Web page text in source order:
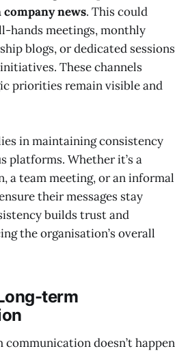
news. This could
hands meetings, monthly
blogs, or dedicated sessions
These channels
priorities remain visible and
in maintaining consistency
platforms. Whether it’s a
a team meeting, or an informal
their messages stay
builds trust and
the organisation’s overall
term
doesn’t happen